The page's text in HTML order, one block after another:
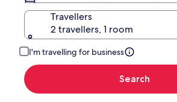
Travellers
2 travellers, 1 room
I'm travelling for business
Search